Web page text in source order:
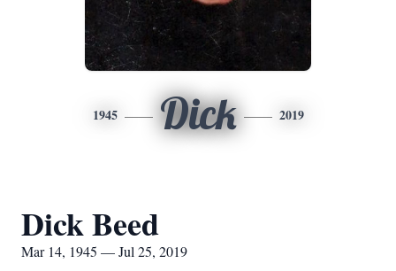
1945 Dick 2019
Dick Beed
Mar 14, 1945 — Jul 25, 2019